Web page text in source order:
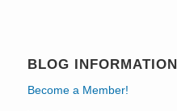
BLOG INFORMATION
Become a Member!